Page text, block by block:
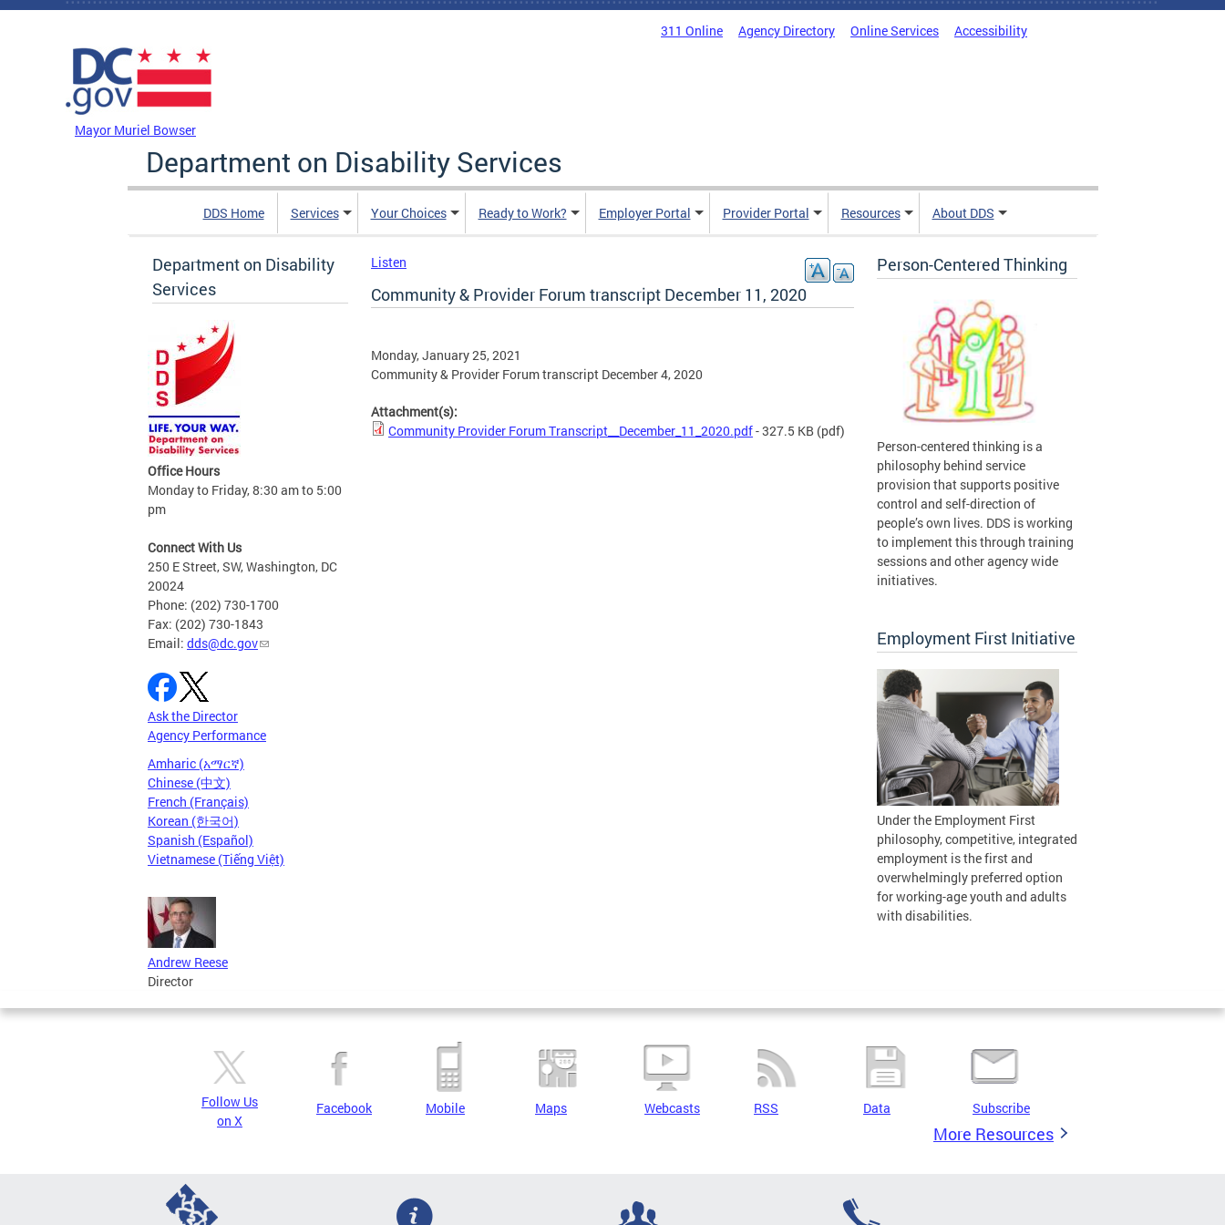
Skip to main content
311 Online Agency Directory Online Services Accessibility
Mayor Muriel Bowser
Department on Disability Services
DDS Home Services Your Choices Ready to Work? Employer Portal Provider Portal Resources About DDS
Department on Disability
Services
Office Hours
Monday to Friday, 8:30 am to 5:00
pm
Connect With Us
250 E Street, SW, Washington, DC
20024
Phone: (202) 730-1700
Fax: (202) 730-1843
Email: dds@dc.gov
Ask the Director
Agency Performance
Amharic (አማርኛ)
Chinese (中文)
French (Français)
Korean (한국어)
Spanish (Español)
Vietnamese (Tiếng Việt)
Andrew Reese
Director
Listen
Community & Provider Forum transcript December 11, 2020
Monday, January 25, 2021
Community & Provider Forum transcript December 4, 2020
Attachment(s):
Community Provider Forum Transcript__December_11_2020.pdf- 327.5 KB (pdf)
Person-Centered Thinking
Person-centered thinking is a
philosophy behind service
provision that supports positive
control and self-direction of
people’s own lives. DDS is working
to implement this through training
sessions and other agency wide
initiatives.
Employment First Initiative
Under the Employment First
philosophy, competitive, integrated
employment is the first and
overwhelmingly preferred option
for working-age youth and adults
with disabilities.
Follow Us
on X
Facebook Mobile Maps Webcasts RSS Data Subscribe
More Resources